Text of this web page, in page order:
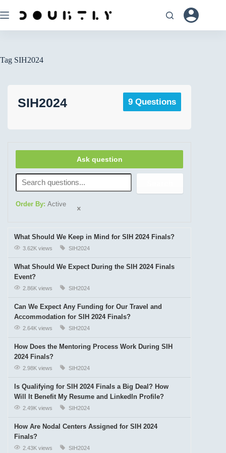
Tag SIH2024
SIH2024 9 Questions
Ask question
Order By: Active
What Should We Keep in Mind for SIH 2024 Finals?
3.62K views SIH2024
What Should We Expect During the SIH 2024 Finals
Event?
2.86K views SIH2024
Can We Expect Any Funding for Our Travel and
Accommodation for SIH 2024 Finals?
2.64K views SIH2024
How Does the Mentoring Process Work During SIH
2024 Finals?
2.98K views SIH2024
Is Qualifying for SIH 2024 Finals a Big Deal? How
Will It Benefit My Resume and LinkedIn Profile?
2.49K views SIH2024
How Are Nodal Centers Assigned for SIH 2024
Finals?
2.43K views SIH2024